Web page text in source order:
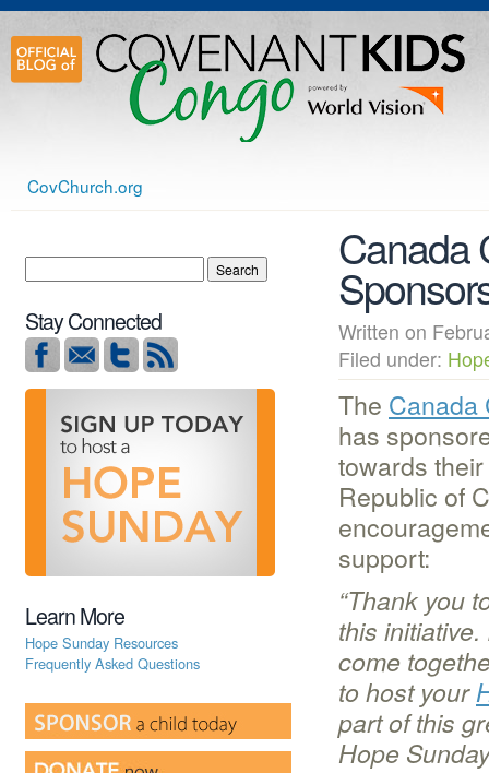
CovChurch.org
Canada
Written on
Filed under:
The Canada
has
towards
Republic of
support:
“Thank you
this
come
to host your
part of this
Hope
Stay Connected
Learn More
Hope Sunday Resources
Frequently Asked Questions